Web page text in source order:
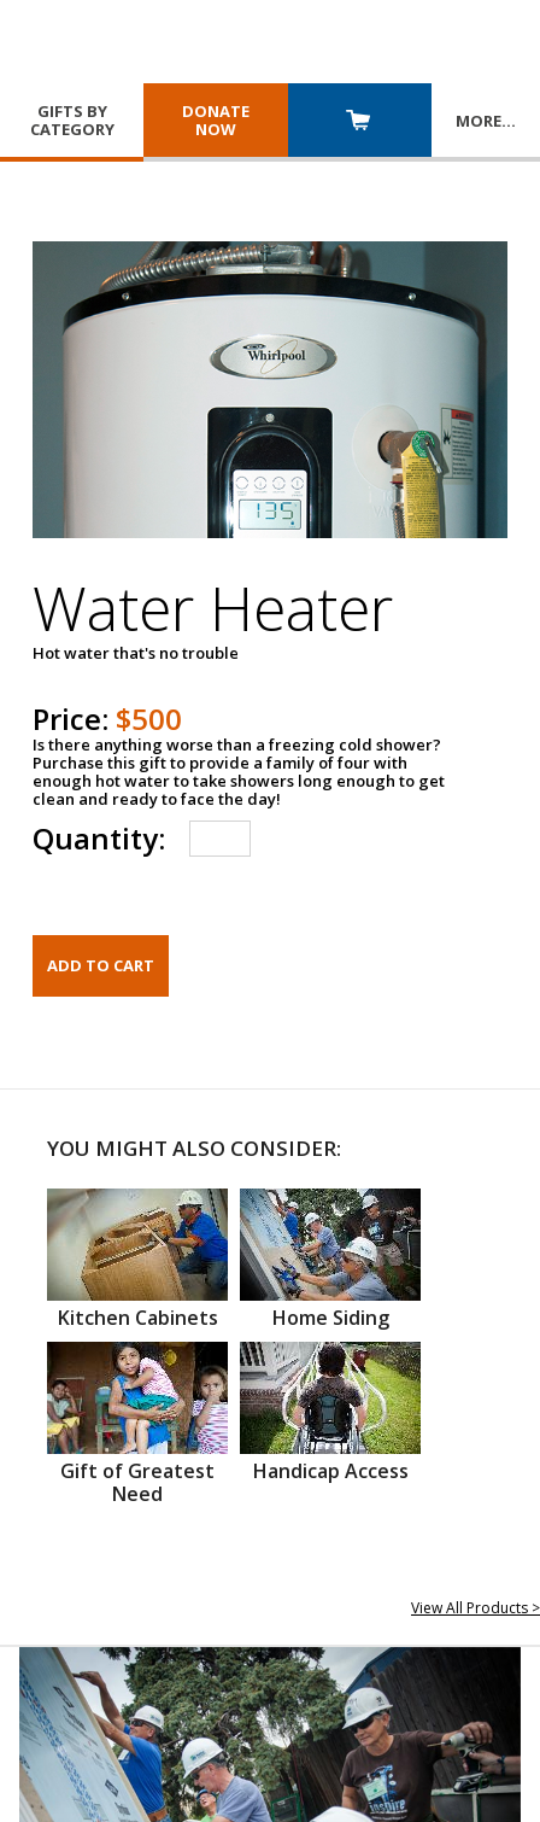
GIFTS BY
CATEGORY
DONATE
NOW
MORE…
Water Heater
Hot water that's no trouble
Price: $500
Is there anything worse than a freezing cold shower?
Purchase this gift to provide a family of four with
enough hot water to take showers long enough to get
clean and ready to face the day!
Quantity:
YOU MIGHT ALSO CONSIDER:
Kitchen Cabinets Home Siding
Gift of Greatest
Need
Handicap Access
View All Products >